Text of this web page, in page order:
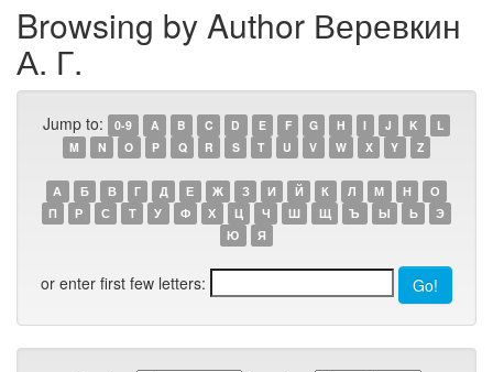
Browsing by Author Веревкин
А. Г.
Jump to: 0-9 A B C D E F G H I J K
L
M
N O P Q R S T U V W X Y Z
А Б В Г Д Е Ж З И Й К Л М Н
О
П
Р С Т У Ф Х Ц Ч Ш Щ Ъ Ы Ь
Э
Ю
Я
or enter first few letters: